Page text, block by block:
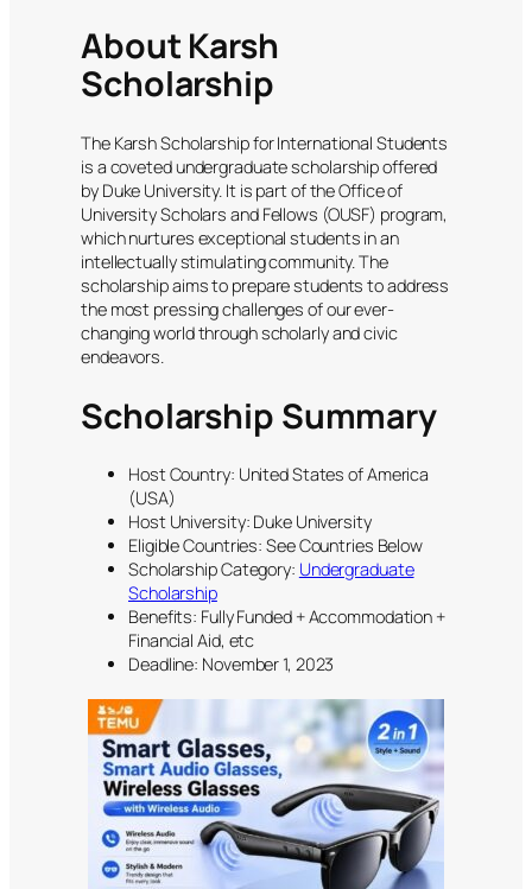
About Karsh
Scholarship
The Karsh Scholarship for International Students
is a coveted undergraduate scholarship offered
by Duke University. It is part of the Office of
University Scholars and Fellows (OUSF) program,
which nurtures exceptional students in an
intellectually stimulating community. The
scholarship aims to prepare students to address
the most pressing challenges of our ever-
changing world through scholarly and civic
endeavors.
Scholarship Summary
Host Country: United States of America
(USA)
Host University: Duke University
Eligible Countries: See Countries Below
Scholarship Category: Undergraduate
Scholarship
Benefits: Fully Funded + Accommodation +
Financial Aid, etc
Deadline: November 1, 2023